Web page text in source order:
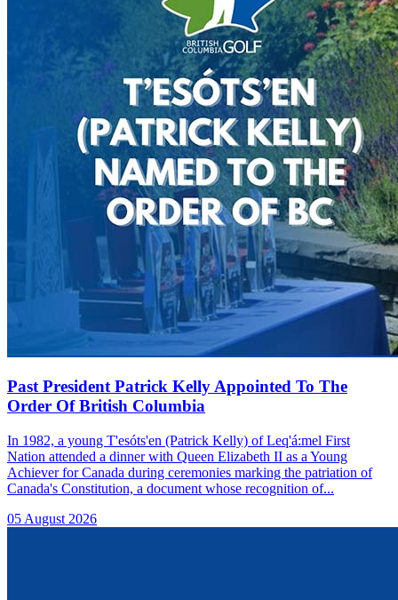
Past President Patrick Kelly Appointed To The
Order Of British Columbia
In 1982, a young T'esóts'en (Patrick Kelly) of Leq'á:mel First
Nation attended a dinner with Queen Elizabeth II as a Young
Achiever for Canada during ceremonies marking the patriation of
Canada's Constitution, a document whose recognition of...
05 August 2026